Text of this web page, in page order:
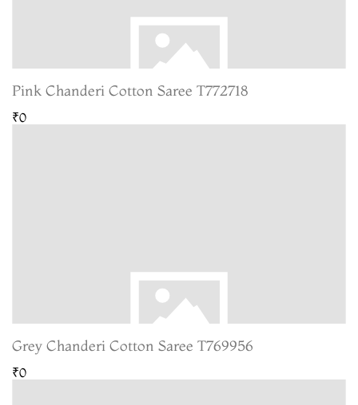
Pink Chanderi Cotton Saree T772718
₹0
Grey Chanderi Cotton Saree T769956
₹0